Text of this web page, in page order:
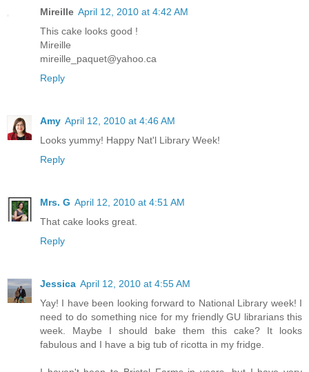
Mireille April 12, 2010 at 4:42 AM
This cake looks good !
Mireille
mireille_paquet@yahoo.ca
Reply
Amy April 12, 2010 at 4:46 AM
Looks yummy! Happy Nat'l Library Week!
Reply
Mrs. G April 12, 2010 at 4:51 AM
That cake looks great.
Reply
Jessica April 12, 2010 at 4:55 AM
Yay! I have been looking forward to National Library week! I
need to do something nice for my friendly GU librarians this
week. Maybe I should bake them this cake? It looks
fabulous and I have a big tub of ricotta in my fridge.